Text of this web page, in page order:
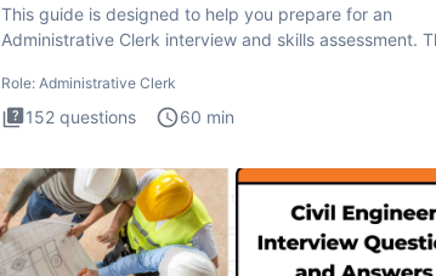
This guide is designed to help you prepare for an
Administrative Clerk interview and skills assessment.
Role: Administrative Clerk
152 questions 60 min